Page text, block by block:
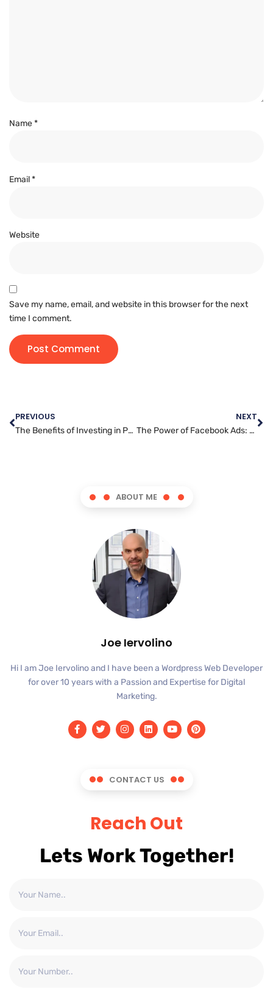
Name*
Email*
Website
Save my name, email, and website in this browser for the next
time I comment.
PREVIOUS
The Benefits of Investing in Professional Search Engine Optimization Services for Your Business
NEXT
The Power of Facebook Ads: How to Make the Most of Your Budget
ABOUT ME
Joe Iervolino
Hi I am Joe Iervolino and I have been a Wordpress Web Developer
for over 10 years with a Passion and Expertise for Digital
Marketing.
CONTACT US
Reach Out
Lets Work Together!